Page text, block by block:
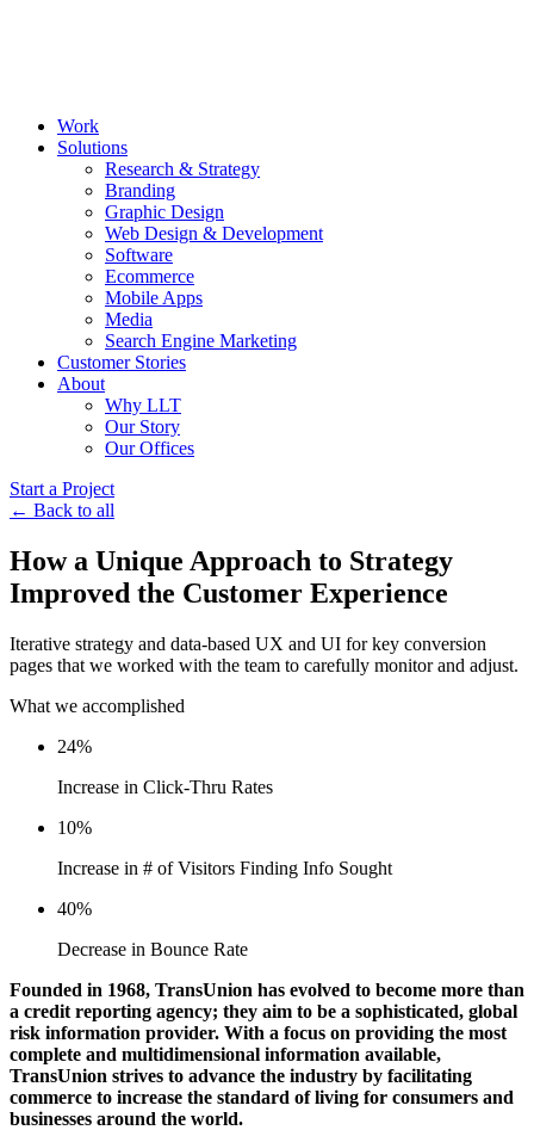
Work
Solutions
Research & Strategy
Branding
Graphic Design
Web Design & Development
Software
Ecommerce
Mobile Apps
Media
Search Engine Marketing
Customer Stories
About
Why LLT
Our Story
Our Offices
Start a Project
← Back to all
How a Unique Approach to Strategy
Improved the Customer Experience
Iterative strategy and data-based UX and UI for key conversion
pages that we worked with the team to carefully monitor and adjust.
What we accomplished
24%
Increase in Click-Thru Rates
10%
Increase in # of Visitors Finding Info Sought
40%
Decrease in Bounce Rate
Founded in 1968, TransUnion has evolved to become more than
a credit reporting agency; they aim to be a sophisticated, global
risk information provider. With a focus on providing the most
complete and multidimensional information available,
TransUnion strives to advance the industry by facilitating
commerce to increase the standard of living for consumers and
businesses around the world.